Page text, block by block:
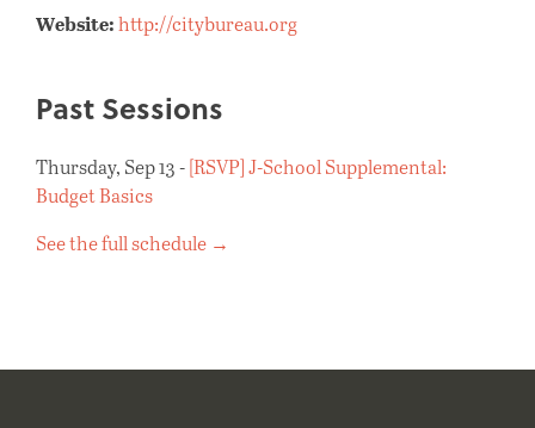
Website:http://citybureau.org
Past Sessions
Thursday, Sep 13 -[RSVP] J-School Supplemental:
Budget Basics
See the full schedule →